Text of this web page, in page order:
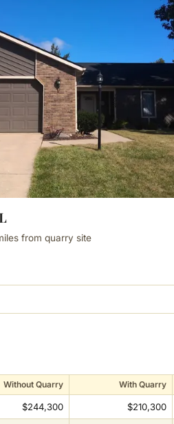
from quarry site
Without Quarry With Quarry
$244,300 $210,300